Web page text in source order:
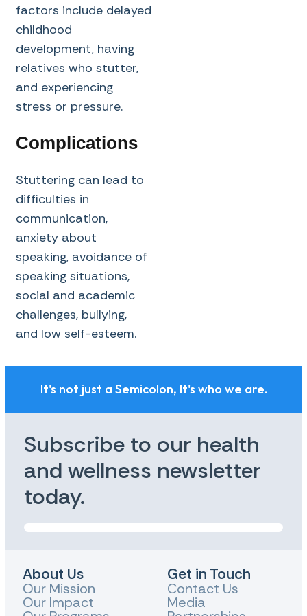
factors include delayed
childhood
development, having
relatives who stutter,
and experiencing
stress or pressure.
Complications
Stuttering can lead to
difficulties in
communication,
anxiety about
speaking, avoidance of
speaking situations,
social and academic
challenges, bullying,
and low self-esteem.
It's not just a Semicolon, It's who we are.
Subscribe to our health
and wellness newsletter
today.
About Us
Our Mission
Our Impact
Get in Touch
Contact Us
Media